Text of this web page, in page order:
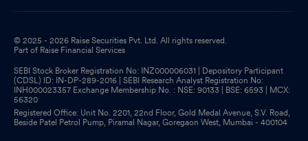
© 2025 - 2026 Raise Securities Pvt. Ltd. All rights reserved.
Part of Raise Financial Services
SEBI Stock Broker Registration No: INZ000006031 | Depository Participant
(CDSL) ID: IN-DP-289-2016 | SEBI Research Analyst Registration No:
INH000023357 Exchange Membership No. : NSE: 90133 | BSE: 6593 | MCX:
56320
Registered Office: Unit No. 2201, 22nd Floor, Gold Medal Avenue, S.V. Road,
Beside Patel Petrol Pump, Piramal Nagar, Goregaon West, Mumbai - 400104